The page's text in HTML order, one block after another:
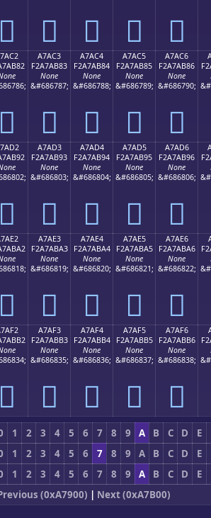
򧪲 򧪳 򧪴 򧪵 򧪶
򧫂
A7AC3
F2A7AB83
None
&#686787;
򧫃
A7AC4
F2A7AB84
None
&#686788;
򧫄
A7AC5
F2A7AB85
None
&#686789;
򧫅
A7AC6
F2A7AB86
None
&#686790;
򧫆
򧫒
A7AD3
F2A7AB93
None
&#686803;
򧫓
A7AD4
F2A7AB94
None
&#686804;
򧫔
A7AD5
F2A7AB95
None
&#686805;
򧫕
A7AD6
F2A7AB96
None
&#686806;
򧫖
򧫢
A7AE3
F2A7ABA3
None
&#686819;
򧫣
A7AE4
F2A7ABA4
None
&#686820;
򧫤
A7AE5
F2A7ABA5
None
&#686821;
򧫥
A7AE6
F2A7ABA6
None
&#686822;
򧫦
򧫲
A7AF3
F2A7ABB3
None
&#686835;
򧫳
A7AF4
F2A7ABB4
None
&#686836;
򧫴
A7AF5
F2A7ABB5
None
&#686837;
򧫵
A7AF6
F2A7ABB6
None
&#686838;
򧫶
1 2 3 4 5 6 7 8 9 A B C D
E
1 2 3 4 5 6 7 8 9 A B C D
E
1 2 3 4 5 6 7 8 9 A B C D
E
(0xA7900) | Next (0xA7B00)